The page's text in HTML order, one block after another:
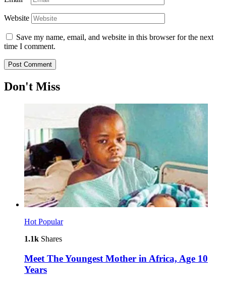
Website
Save my name, email, and website in this browser for the next
time I comment.
Don't Miss
Hot Popular
1.1k Shares
Meet The Youngest Mother in Africa, Age 10
Years